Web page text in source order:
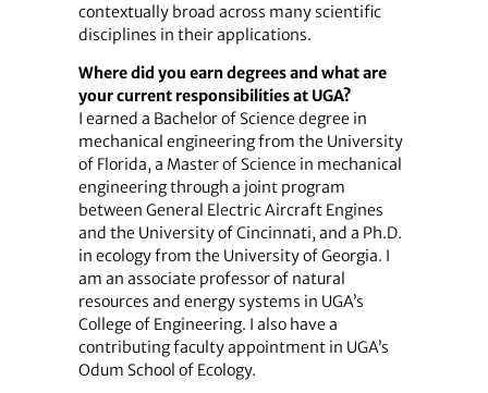
contextually broad across many scientific
disciplines in their applications.
Where did you earn degrees and what are
your current responsibilities at UGA?
I earned a Bachelor of Science degree in
mechanical engineering from the University
of Florida, a Master of Science in mechanical
engineering through a joint program
between General Electric Aircraft Engines
and the University of Cincinnati, and a Ph.D.
in ecology from the University of Georgia. I
am an associate professor of natural
resources and energy systems in UGA’s
College of Engineering. I also have a
contributing faculty appointment in UGA’s
Odum School of Ecology.